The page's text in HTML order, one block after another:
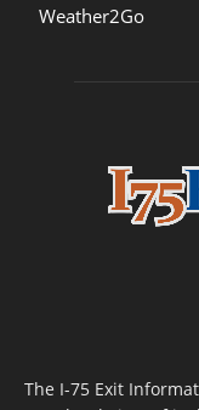
Weather2Go
The I-75 Exit